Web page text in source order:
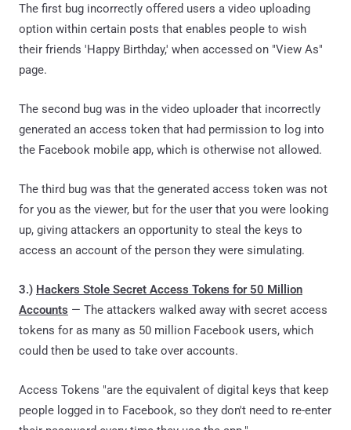
The first bug incorrectly offered users a video uploading
option within certain posts that enables people to wish
their friends 'Happy Birthday,' when accessed on "View As"
page.
The second bug was in the video uploader that incorrectly
generated an access token that had permission to log into
the Facebook mobile app, which is otherwise not allowed.
The third bug was that the generated access token was not
for you as the viewer, but for the user that you were looking
up, giving attackers an opportunity to steal the keys to
access an account of the person they were simulating.
3.) Hackers Stole Secret Access Tokens for 50 Million
Accounts — The attackers walked away with secret access
tokens for as many as 50 million Facebook users, which
could then be used to take over accounts.
Access Tokens "are the equivalent of digital keys that keep
people logged in to Facebook, so they don't need to re-enter